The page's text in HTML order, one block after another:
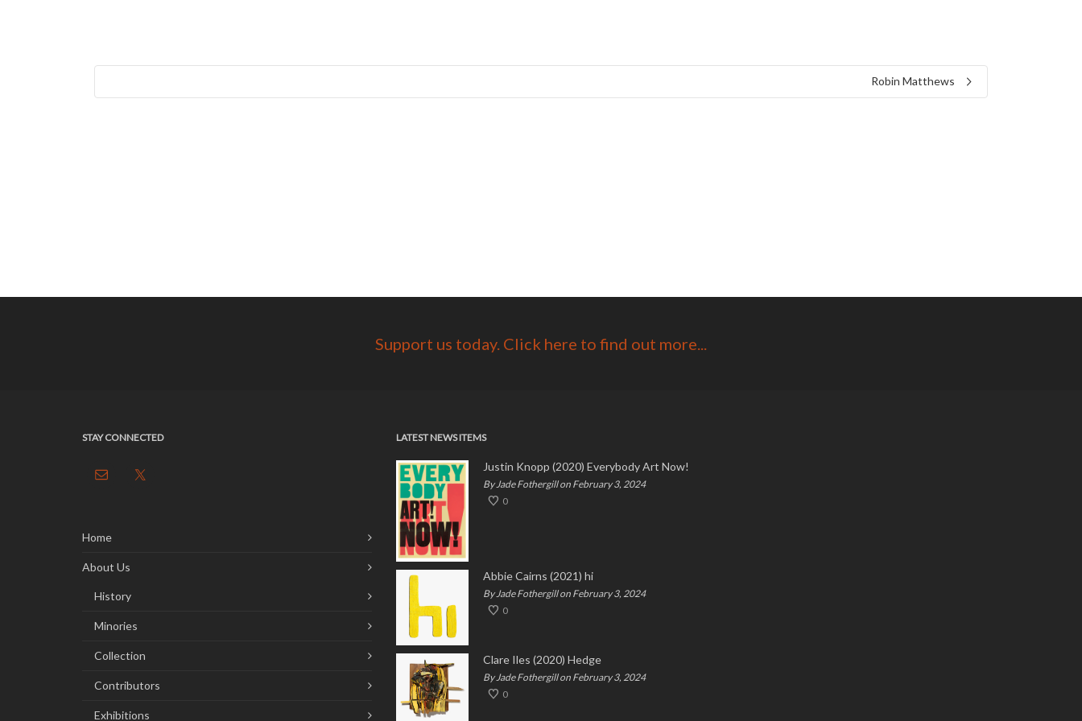
Robin Matthews
Support us today. Click here to find out more...
STAY CONNECTED
Home
About Us
History
Minories
Collection
Contributors
Exhibitions
LATEST NEWS ITEMS
Justin Knopp (2020) Everybody Art Now!
By Jade Fothergill on February 3, 2024
0
Abbie Cairns (2021) hi
By Jade Fothergill on February 3, 2024
0
Clare Iles (2020) Hedge
By Jade Fothergill on February 3, 2024
0